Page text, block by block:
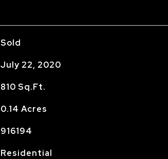
Sold
July 22, 2020
810 Sq.Ft.
0.14 Acres
916194
Residential